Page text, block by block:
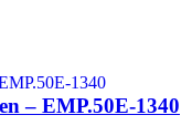
– EMP.50E-1340